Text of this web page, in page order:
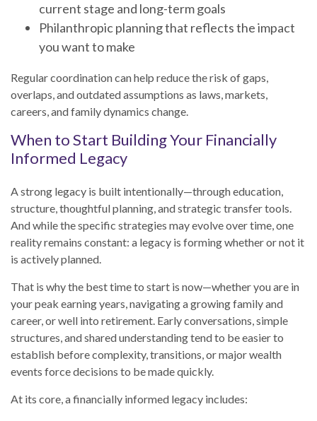
current stage and long-term goals
Philanthropic planning that reflects the impact
you want to make
Regular coordination can help reduce the risk of gaps,
overlaps, and outdated assumptions as laws, markets,
careers, and family dynamics change.
When to Start Building Your Financially
Informed Legacy
A strong legacy is built intentionally—through education,
structure, thoughtful planning, and strategic transfer tools.
And while the specific strategies may evolve over time, one
reality remains constant: a legacy is forming whether or not it
is actively planned.
That is why the best time to start is now—whether you are in
your peak earning years, navigating a growing family and
career, or well into retirement. Early conversations, simple
structures, and shared understanding tend to be easier to
establish before complexity, transitions, or major wealth
events force decisions to be made quickly.
At its core, a financially informed legacy includes: